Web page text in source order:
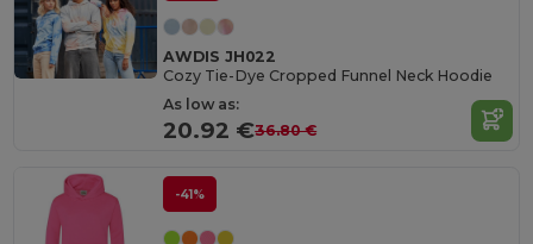
AWDIS JH022
Cozy Tie-Dye Cropped Funnel Neck Hoodie
As low as:
20.92 €36.80 €
-41%